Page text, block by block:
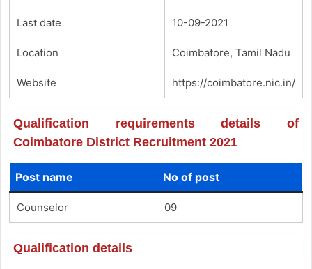
Last date 10-09-2021
Location Coimbatore, Tamil Nadu
Website https://coimbatore.nic.in/
Qualification requirements details of
Coimbatore District Recruitment 2021
Post name No of post
Counselor 09
Qualification details